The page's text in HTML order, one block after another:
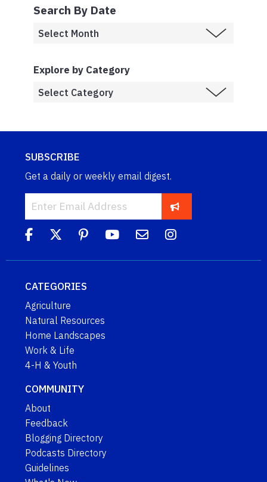
Search By Date
Explore by Category
SUBSCRIBE
Get a daily or weekly email digest.
CATEGORIES
Agriculture
Natural Resources
Home Landscapes
Work & Life
4-H & Youth
COMMUNITY
About
Feedback
Blogging Directory
Podcasts Directory
Guidelines